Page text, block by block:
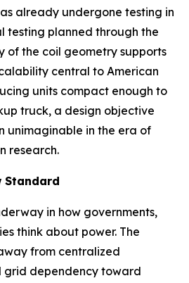
already undergone testing in
testing planned through the
of the coil geometry supports
central to American
units compact enough to
truck, a design objective
unimaginable in the era of
research.
Standard
in how governments,
think about power. The
from centralized
dependency toward